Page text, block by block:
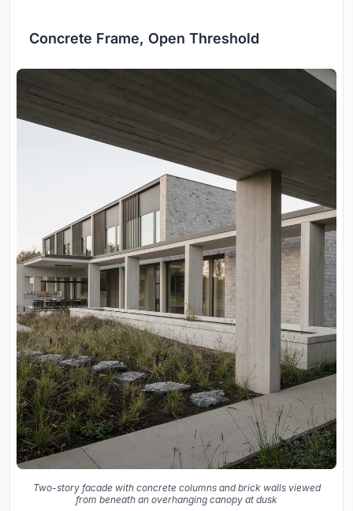
Concrete Frame, Open Threshold
Two-story facade with concrete columns and brick walls viewed
from beneath an overhanging canopy at dusk